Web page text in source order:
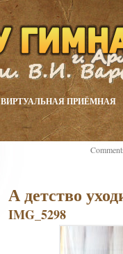
ВИРТУАЛЬНАЯ ПРИЁМНАЯ
А детство
IMG_5298